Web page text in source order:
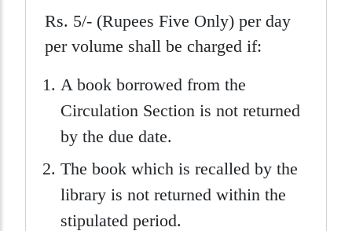
Rs. 5/- (Rupees Five Only) per day
per volume shall be charged if:
A book borrowed from the
Circulation Section is not returned
by the due date.
The book which is recalled by the
library is not returned within the
stipulated period.